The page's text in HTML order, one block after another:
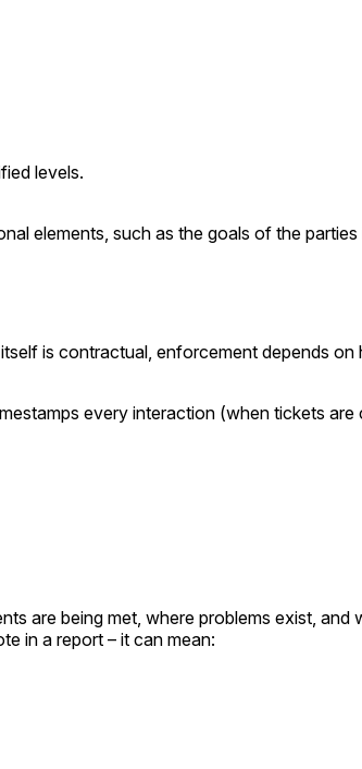
levels.
elements, such as the goals of the
is contractual, enforcement depends
every interaction (when tickets
are being met, where problems exist,
in a report – it can mean: